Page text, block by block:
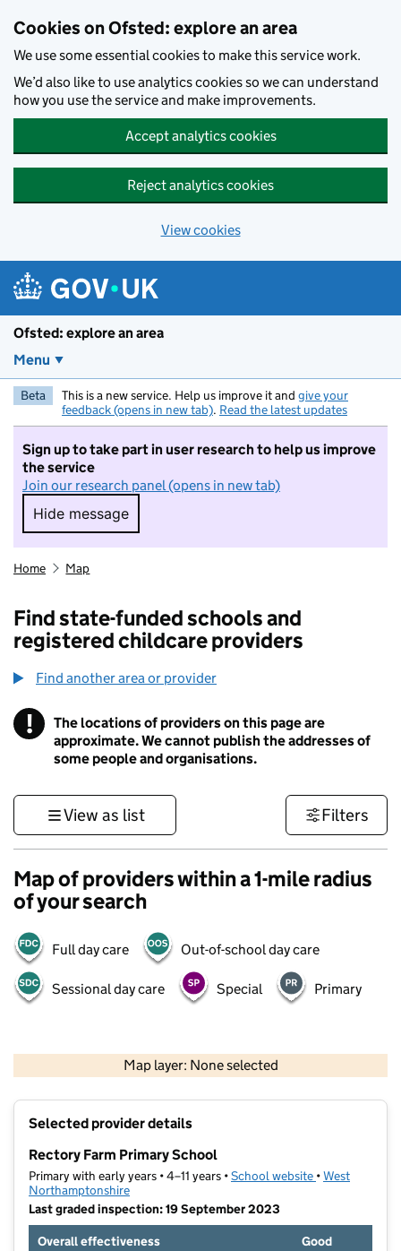
Cookies on Ofsted: explore an area
We use some essential cookies to make this service work.
We’d also like to use analytics cookies so we can understand
how you use the service and make improvements.
Accept analytics cookies
Reject analytics cookies
View cookies
Ofsted: explore an area
Menu
Beta This is a new service. Help us improve it and give your
feedback (opens in new tab). Read the latest updates
Sign up to take part in user research to help us improve
the service
Join our research panel (opens in new tab)
Hide message
Hide message. I do not want to take part in
Home Map
Find state-funded schools and
registered childcare providers
Find another area or provider
! Information
The locations of providers on this page are
approximate. We cannot publish the addresses of
some people and organisations.
View as list Filters
Map of providers within a 1-mile radius
of your search
Full day care Out-of-school day care
Sessional day care Special Primary
Map layer: None selected
Contains OS data © Crown copyright and database rights 2026
Selected provider details
Rectory Farm Primary School
Primary with early years • 4–11 years •School website (opens in new
•West
Northamptonshire
Last graded inspection: 19 September 2023
Overall effectiveness
Good